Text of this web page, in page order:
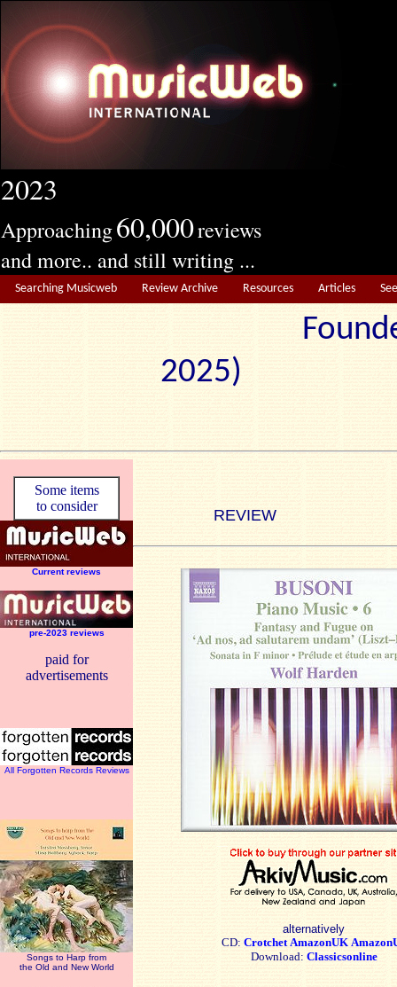
2023
Approaching60,000reviews
and more.. and still writing ...
Searching Musicweb Review Archive Resources Articles
2025)
Some items
to consider
Current reviews
pre-2023 reviews
paid for
advertisements
All Forgotten Records Reviews
Songs to Harp from
the Old and New World
REVIEW
alternatively
CD: Crotchet AmazonUK
Download: Classicsonline